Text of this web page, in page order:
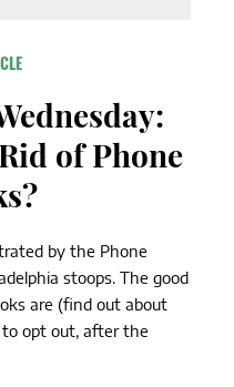
of Phone
by the Phone
stoops. The good
are (find out about
opt out, after the